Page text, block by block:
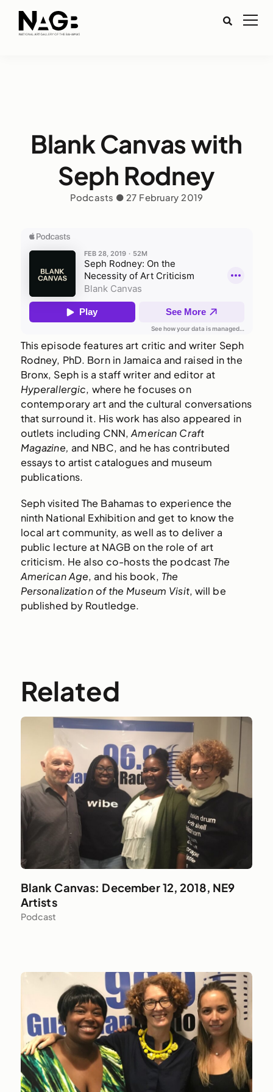
Blank Canvas with
Seph Rodney
Podcasts ● 27 February 2019
This episode features art critic and writer Seph
Rodney, PhD. Born in Jamaica and raised in the
Bronx, Seph is a staff writer and editor at
Hyperallergic, where he focuses on
contemporary art and the cultural conversations
that surround it. His work has also appeared in
outlets including CNN,American Craft
Magazine, and NBC, and he has contributed
essays to artist catalogues and museum
publications.
Seph visited The Bahamas to experience the
ninth National Exhibition and get to know the
local art community, as well as to deliver a
public lecture at NAGB on the role of art
criticism. He also co-hosts the podcast The
American Age, and his book, The
Personalization of the Museum Visit, will be
published by Routledge.
Related
Podcast
Blank Canvas: December 12, 2018, NE9
Artists